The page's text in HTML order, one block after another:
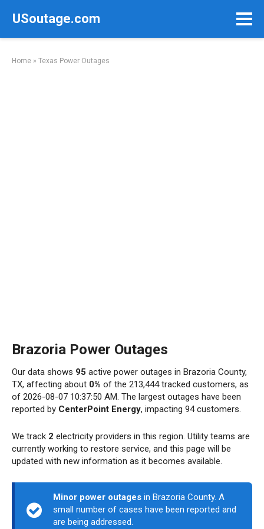
USoutage.com
Home » Texas Power Outages
Brazoria Power Outages
Our data shows 95 active power outages in Brazoria County,
TX, affecting about 0% of the 213,444 tracked customers, as
of 2026-08-07 10:37:50 AM. The largest outages have been
reported by CenterPoint Energy, impacting 94 customers.
We track 2 electricity providers in this region. Utility teams are
currently working to restore service, and this page will be
updated with new information as it becomes available.
Minor power outages in Brazoria County. A
small number of cases have been reported and
are being addressed.